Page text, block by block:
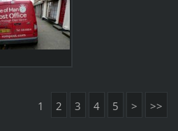
1 2 3 4 5 > >>